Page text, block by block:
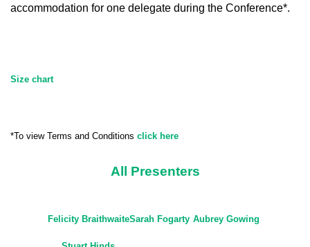
accommodation for one delegate during the Conference*.
Size chart
*To view Terms and Conditions click here
All Presenters
Felicity BraithwaiteSarah Fogarty Aubrey Gowing